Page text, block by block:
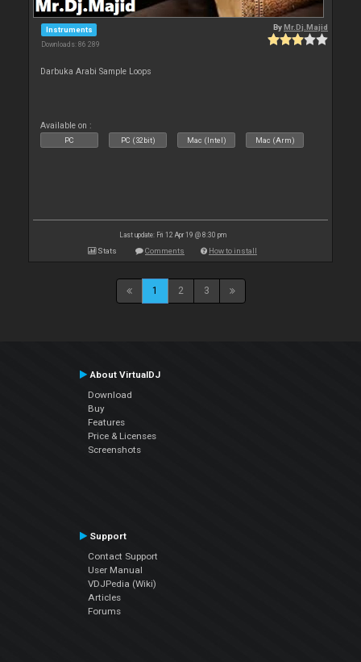
Instruments
Downloads: 86 289
ByMr.Dj.Majid
Darbuka Arabi Sample Loops
Available on :
PC PC (32bit) Mac (Intel) Mac (Arm)
Last update: Fri 12 Apr 19 @ 8:30 pm
Stats Comments How to install
1 2 3
About VirtualDJ
Download
Buy
Features
Price & Licenses
Screenshots
Support
Contact Support
User Manual
VDJPedia (Wiki)
Articles
Forums